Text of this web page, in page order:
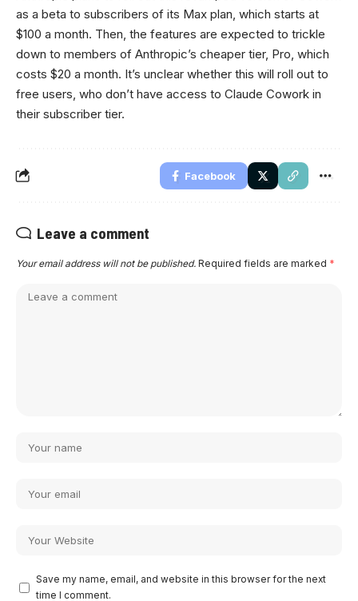
as a beta to subscribers of its Max plan, which starts at
$100 a month. Then, the features are expected to trickle
down to members of Anthropic’s cheaper tier, Pro, which
costs $20 a month. It’s unclear whether this will roll out to
free users, who don’t have access to Claude Cowork in
their subscriber tier.
Facebook
Leave a comment
Your email address will not be published. Required fields are marked *
Save my name, email, and website in this browser for the next
time I comment.